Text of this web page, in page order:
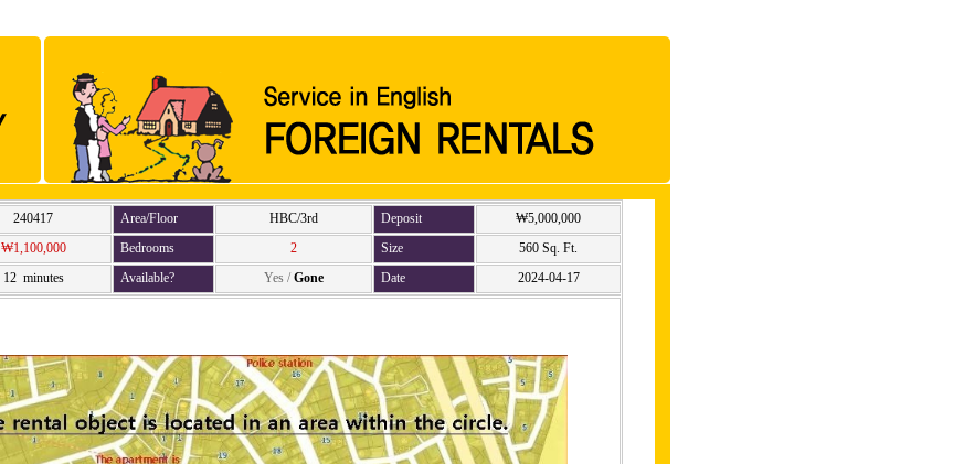
240417 Area/Floor HBC/3rd Deposit
₩5,000,000
₩1,100,000 Bedrooms 2 Size
560 Sq. Ft.
12 minutes Available? Yes / Gone Date 2024-04-17